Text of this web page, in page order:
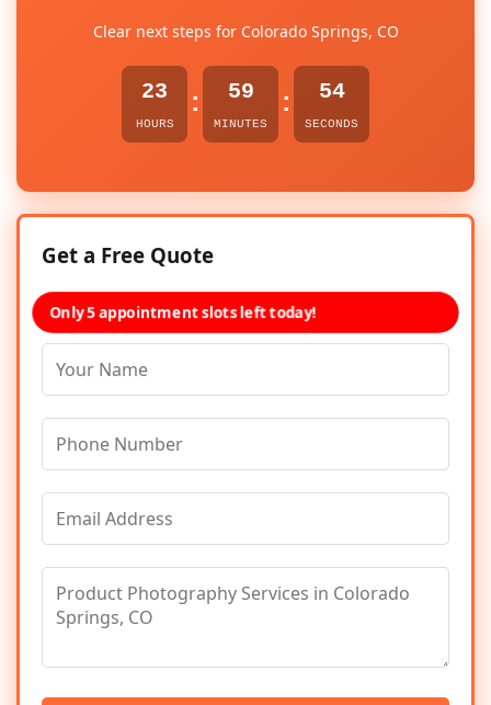
Clear next steps for Colorado Springs, CO
23
HOURS
: 59
MINUTES
: 54
SECONDS
Get a Free Quote
Only 5 appointment slots left today!